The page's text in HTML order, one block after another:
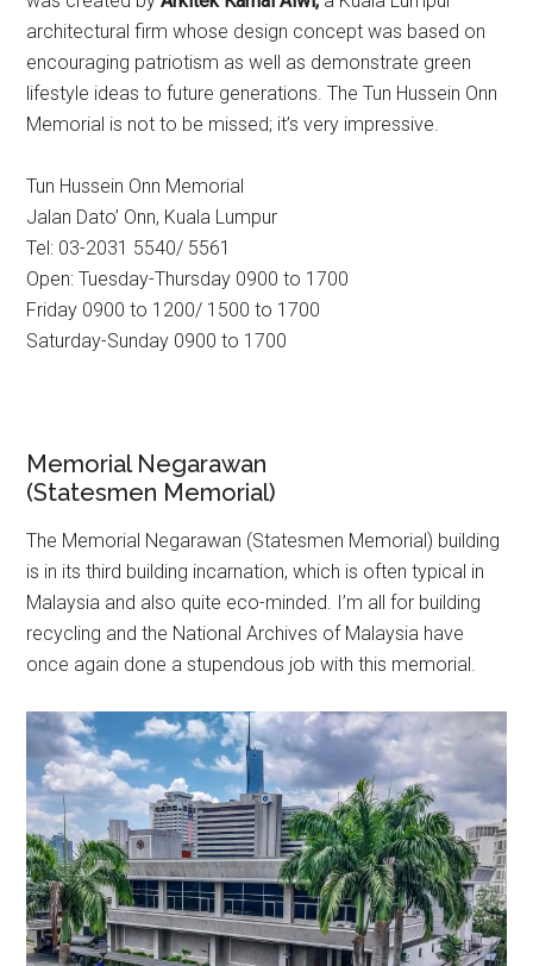
architectural firm whose design concept was based on
encouraging patriotism as well as demonstrate green
lifestyle ideas to future generations. The Tun Hussein Onn
Memorial is not to be missed; it’s very impressive.
Tun Hussein Onn Memorial
Jalan Dato’ Onn, Kuala Lumpur
Tel: 03-2031 5540/ 5561
Open: Tuesday-Thursday 0900 to 1700
Friday 0900 to 1200/ 1500 to 1700
Saturday-Sunday 0900 to 1700
Memorial Negarawan
(Statesmen Memorial)
The Memorial Negarawan (Statesmen Memorial) building
is in its third building incarnation, which is often typical in
Malaysia and also quite eco-minded. I’m all for building
recycling and the National Archives of Malaysia have
once again done a stupendous job with this memorial.